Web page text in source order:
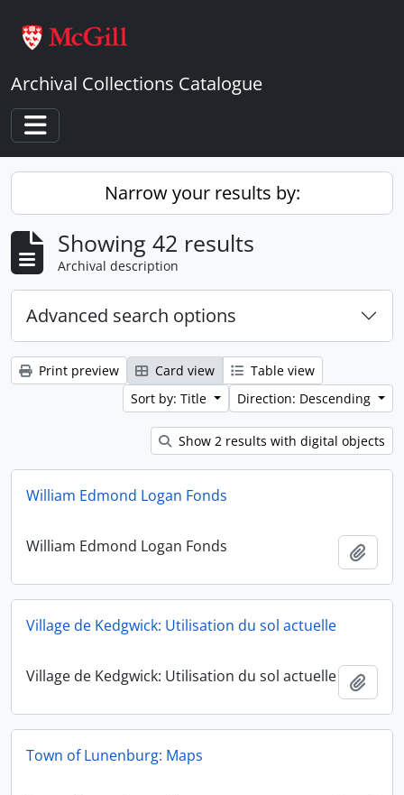
Archival Collections Catalogue
Toggle navigation
Narrow your results by:
Showing 42 results
Archival description
Advanced search options
Print preview Card view
Table view
Sort by: Title
Direction: Descending
Show 2 results with digital objects
William Edmond Logan Fonds
William Edmond Logan Fonds
Village de Kedgwick: Utilisation du sol actuelle
Village de Kedgwick: Utilisation du sol actuelle
Town of Lunenburg: Maps